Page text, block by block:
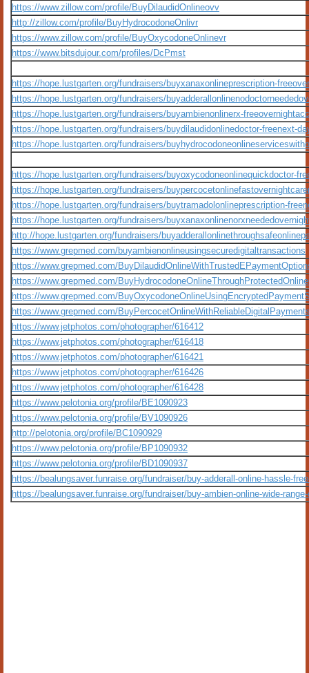
https://www.zillow.com/profile/BuyDilaudidOnlineovv
http://zillow.com/profile/BuyHydrocodoneOnlivr
https://www.zillow.com/profile/BuyOxycodoneOnlinevr
https://www.bitsdujour.com/profiles/DcPmst
https://hope.lustgarten.org/fundraisers/buyxanaxonlineprescription-
https://hope.lustgarten.org/fundraisers/
https://hope.lustgarten.org/fundraisers/buyambienonlinerx-
https://hope.lustgarten.org/fundraisers/buydilaudidonlinedoctor-freenext-
https://hope.lustgarten.org/fundraisers/
https://hope.lustgarten.org/fundraisers/buyoxycodoneonlinequickdoctor-
https://hope.lustgarten.org/fundraisers/
https://hope.lustgarten.org/fundraisers/buytramadolonlineprescription-
https://hope.lustgarten.org/fundraisers/
http://hope.lustgarten.org/fundraisers/
https://www.grepmed.com/buyambienonlineusingsecuredigitaltransactions
https://www.grepmed.com/
https://www.grepmed.com/
https://www.grepmed.com/
https://www.grepmed.com/
https://www.jetphotos.com/photographer/616412
https://www.jetphotos.com/photographer/616418
https://www.jetphotos.com/photographer/616421
https://www.jetphotos.com/photographer/616426
https://www.jetphotos.com/photographer/616428
https://www.pelotonia.org/profile/BE1090923
https://www.pelotonia.org/profile/BV1090926
http://pelotonia.org/profile/BC1090929
https://www.pelotonia.org/profile/BP1090932
https://www.pelotonia.org/profile/BD1090937
https://bealungsaver.funraise.org/fundraiser/buy-adderall-online-hassle-
https://bealungsaver.funraise.org/fundraiser/buy-ambien-online-wide-